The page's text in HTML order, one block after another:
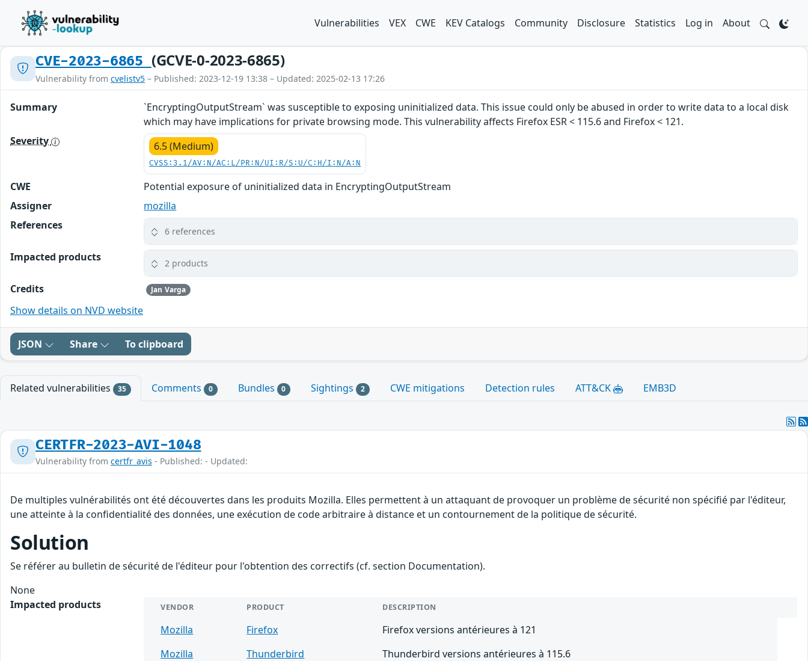
Vulnerabilities VEX CWE KEV Catalogs Community Disclosure Statistics Log in About
CVE-2023-6865 (GCVE-0-2023-6865)
Vulnerability from cvelistv5 – Published: 2023-12-19 13:38 – Updated: 2025-02-13 17:26
Summary
`EncryptingOutputStream` was susceptible to exposing uninitialized data. This issue could only be abused in order to write data to a local disk
which may have implications for private browsing mode. This vulnerability affects Firefox ESR < 115.6 and Firefox < 121.
Severity
6.5 (Medium)
CVSS:3.1/AV:N/AC:L/PR:N/UI:R/S:U/C:H/I:N/A:N
CWE
Potential exposure of uninitialized data in EncryptingOutputStream
Assigner
mozilla
References
6 references
Impacted products 2 products
Credits Jan Varga
Show details on NVD website
JSON Share To clipboard
Related vulnerabilities 35 Comments 0 Bundles 0 Sightings 2 CWE mitigations Detection rules ATT&CK EMB3D
CERTFR-2023-AVI-1048
Vulnerability from certfr_avis - Published: - Updated:
De multiples vulnérabilités ont été découvertes dans les produits Mozilla. Elles permettent à un attaquant de provoquer un problème de sécurité non spécifié par l'éditeur,
une atteinte à la confidentialité des données, une exécution de code arbitraire à distance et un contournement de la politique de sécurité.
Solution
Se référer au bulletin de sécurité de l'éditeur pour l'obtention des correctifs (cf. section Documentation).
None
Impacted products
VENDOR PRODUCT DESCRIPTION
Mozilla Firefox
Firefox versions antérieures à 121
Mozilla
Thunderbird
Thunderbird versions antérieures à 115.6